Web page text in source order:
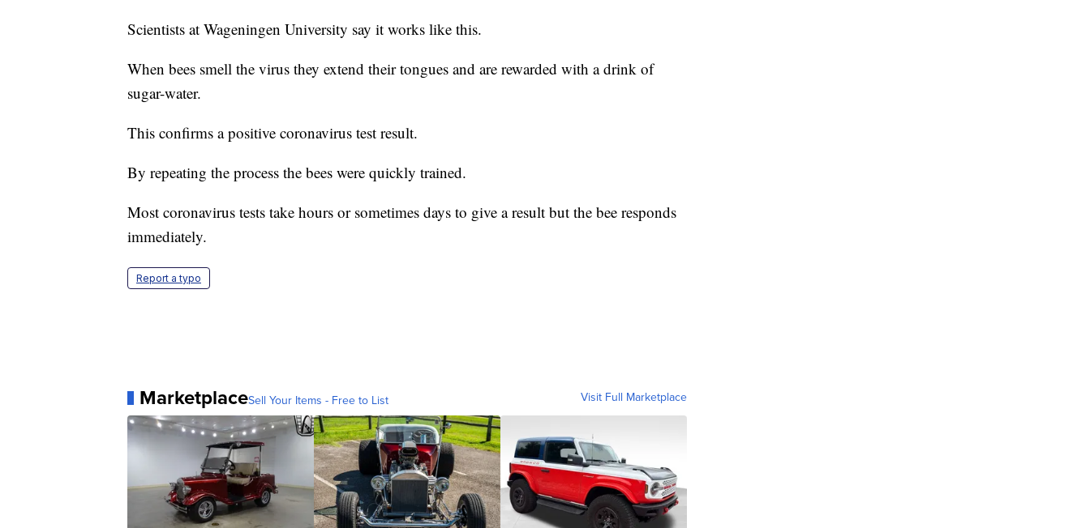
Scientists at Wageningen University say it works like this.
When bees smell the virus they extend their tongues and are rewarded with a drink of
sugar-water.
This confirms a positive coronavirus test result.
By repeating the process the bees were quickly trained.
Most coronavirus tests take hours or sometimes days to give a result but the bee responds
immediately.
Report a typo
MarketplaceSell Your Items - Free to List Visit Full Marketplace